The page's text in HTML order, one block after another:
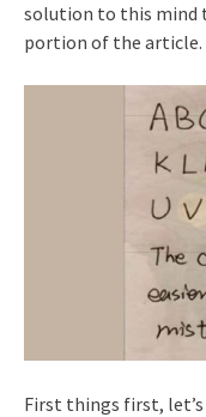
solution to this mind
portion of the article.
First things first,